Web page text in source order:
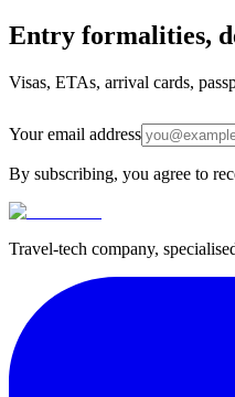
Entry formalities,
Visas, ETAs, arrival cards,
Your email address
By subscribing, you agree to
Travel-tech company,